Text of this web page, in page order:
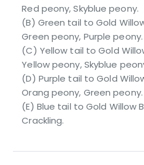
Red peony, Skyblue peony.
(B) Green tail to Gold
Green peony, Purple peony.
(C) Yellow tail to Gold
Yellow peony, Skyblue
(D) Purple tail to Gold
Orang peony, Green peony.
(E) Blue tail to Gold Willow
Crackling.